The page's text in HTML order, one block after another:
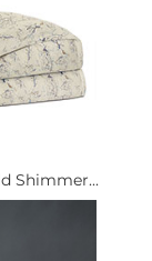
Shimmer...